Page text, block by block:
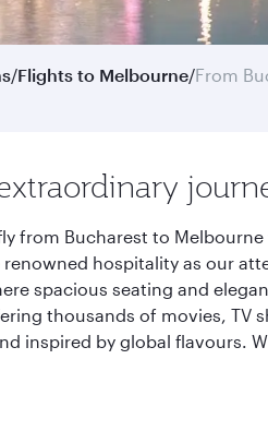
/Flights to Melbourne/From
from Bucharest to
renowned hospitality as our
spacious seating and
thousands of movies, TV
inspired by global flavours.